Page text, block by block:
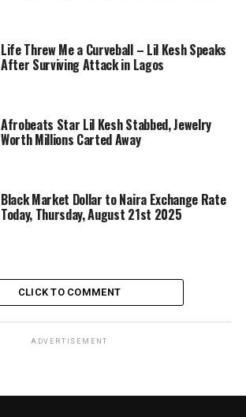
Life Threw Me a Curveball – Lil Kesh Speaks
After Surviving Attack in Lagos
Afrobeats Star Lil Kesh Stabbed, Jewelry
Worth Millions Carted Away
Black Market Dollar to Naira Exchange Rate
Today, Thursday, August 21st 2025
CLICK TO COMMENT
ADVERTISEMENT